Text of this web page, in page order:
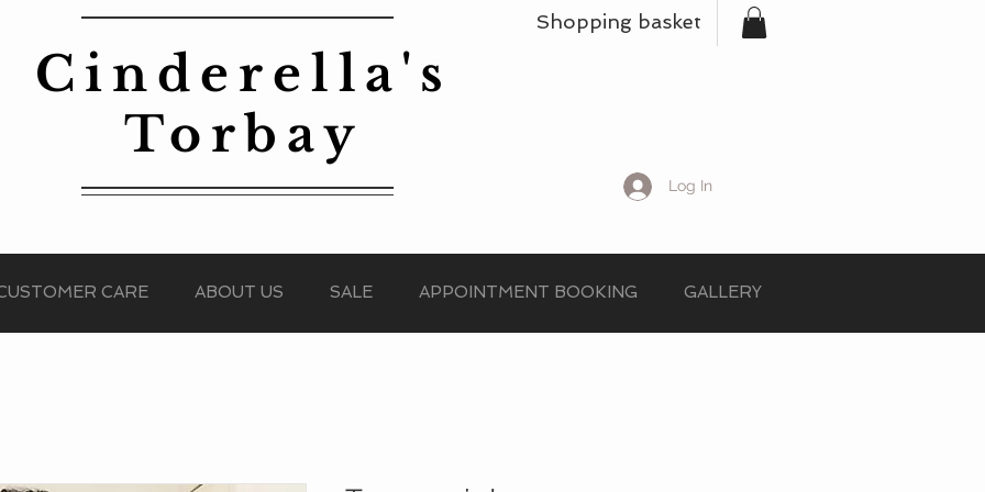
Shopping basket
Cinderella's
Torbay
Log In
CARE ABOUT US SALE APPOINTMENT BOOKING GALLERY